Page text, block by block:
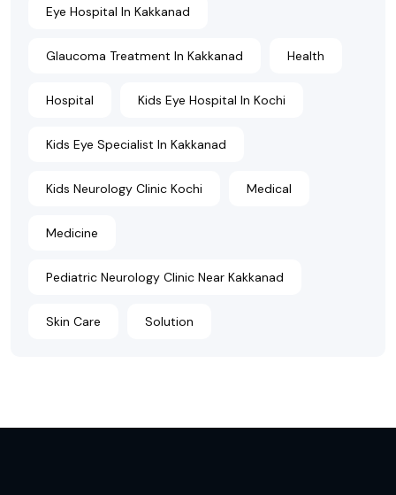
Eye Hospital In Kakkanad
Glaucoma Treatment In Kakkanad Health
Hospital Kids Eye Hospital In Kochi
Kids Eye Specialist In Kakkanad
Kids Neurology Clinic Kochi Medical
Medicine
Pediatric Neurology Clinic Near Kakkanad
Skin Care Solution